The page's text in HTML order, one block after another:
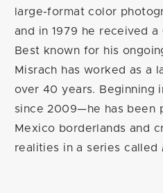
large-format color
and in 1979 he received a
Best known for his
Misrach has worked as a
over 40 years. Beginning
since 2009—he has been
Mexico borderlands and
realities in a series called